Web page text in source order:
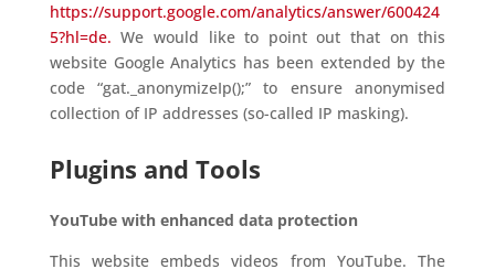
https://support.google.com/analytics/answer/600424
5?hl=de. We would like to point out that on this
website Google Analytics has been extended by the
code “gat._anonymizeIp();” to ensure anonymised
collection of IP addresses (so-called IP masking).
Plugins and Tools
YouTube with enhanced data protection
This website embeds videos from YouTube. The